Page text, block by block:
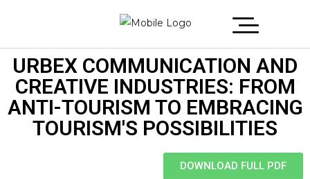
URBEX COMMUNICATION AND
CREATIVE INDUSTRIES: FROM
ANTI-TOURISM TO EMBRACING
TOURISM'S POSSIBILITIES
DOWNLOAD FULL PDF